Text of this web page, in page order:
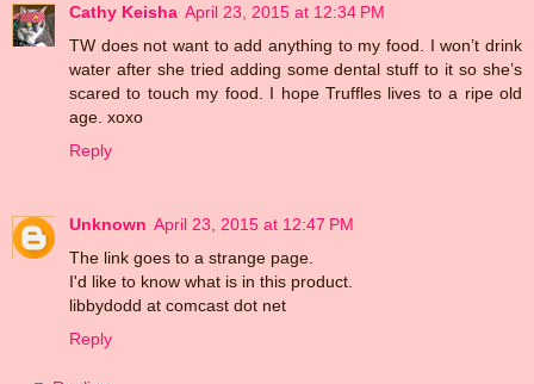
Cathy Keisha April 23, 2015 at 12:34 PM
TW does not want to add anything to my food. I won’t drink
water after she tried adding some dental stuff to it so she’s
scared to touch my food. I hope Truffles lives to a ripe old
age. xoxo
Reply
Unknown April 23, 2015 at 12:47 PM
The link goes to a strange page.
I'd like to know what is in this product.
libbydodd at comcast dot net
Reply